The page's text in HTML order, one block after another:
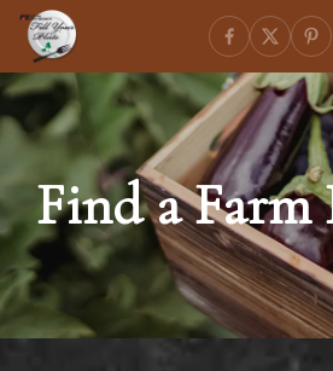
Find a Farm